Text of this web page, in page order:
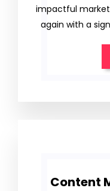
impactful
again with a
Content